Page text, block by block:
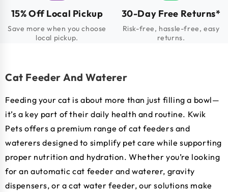
15% Off Local Pickup
Save more when you choose
local pickup.
30-Day Free Returns*
Risk-free, hassle-free, easy
returns.
Cat Feeder And Waterer
Feeding your cat is about more than just filling a bowl—
it’s a key part of their daily health and routine. Kwik
Pets offers a premium range of cat feeders and
waterers designed to simplify pet care while supporting
proper nutrition and hydration. Whether you’re looking
for an automatic cat feeder and waterer, gravity
dispensers, or a cat water feeder, our solutions make